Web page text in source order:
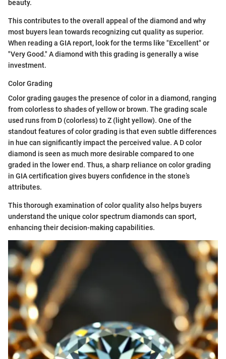
beauty.
This contributes to the overall appeal of the diamond and why
most buyers lean towards recognizing cut quality as superior.
When reading a GIA report, look for the terms like "Excellent" or
"Very Good." A diamond with this grading is generally a wise
investment.
Color Grading
Color grading gauges the presence of color in a diamond, ranging
from colorless to shades of yellow or brown. The grading scale
used runs from D (colorless) to Z (light yellow). One of the
standout features of color grading is that even subtle differences
in hue can significantly impact the perceived value. A D color
diamond is seen as much more desirable compared to one
graded in the lower end. Thus, a sharp reliance on color grading
in GIA certification gives buyers confidence in the stone’s
attributes.
This thorough examination of color quality also helps buyers
understand the unique color spectrum diamonds can sport,
enhancing their decision-making capabilities.